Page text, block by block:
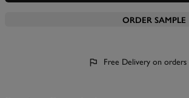
ORDER SAMPLE
Free Delivery on